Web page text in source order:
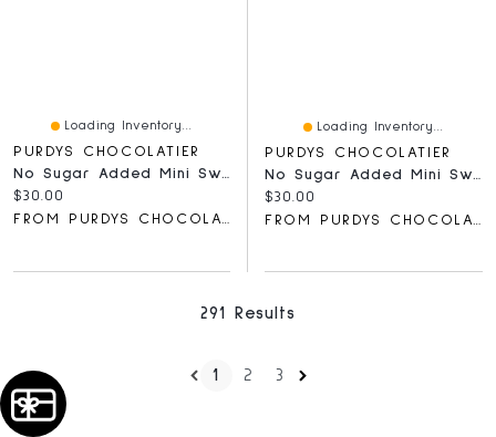
Loading Inventory...
PURDYS CHOCOLATIER
No Sugar Added Mini Sweet Georgia Browns, 15 Pc
Current price:
$30.00
FROM PURDYS CHOCOLATIER
Loading Inventory...
PURDYS CHOCOLATIER
No Sugar Added Mini Sweet Georgia Browns, 15 Pc
Current price:
$30.00
FROM PURDYS CHOCOLATIER
291 Results
1 2 3